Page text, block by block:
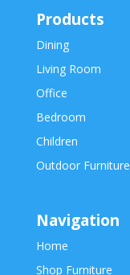
Products
Dining
Living Room
Office
Bedroom
Children
Outdoor Furniture
Navigation
Home
Shop Furniture